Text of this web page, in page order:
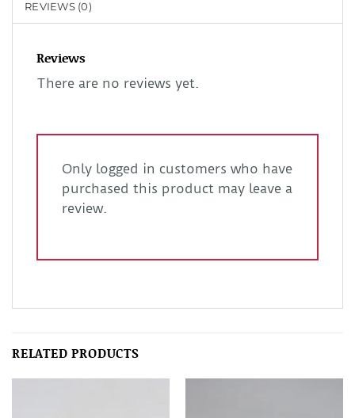
REVIEWS (0)
Reviews
There are no reviews yet.
Only logged in customers who have
purchased this product may leave a
review.
RELATED PRODUCTS